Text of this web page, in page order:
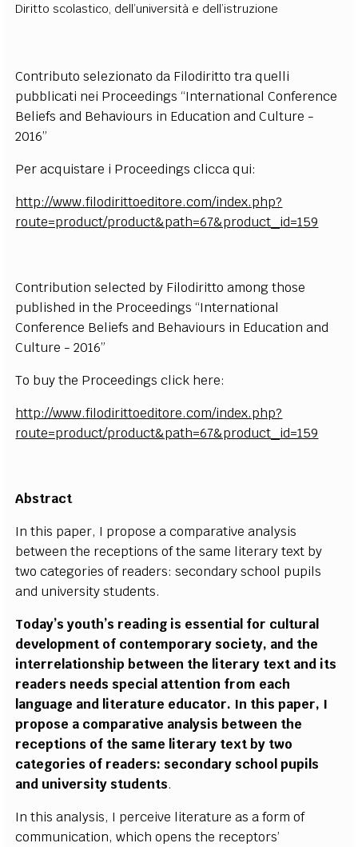
Diritto scolastico, dell’università e dell’istruzione
Contributo selezionato da Filodiritto tra quelli
pubblicati nei Proceedings “International Conference
Beliefs and Behaviours in Education and Culture -
2016”
Per acquistare i Proceedings clicca qui:
http://www.filodirittoeditore.com/index.php?
route=product/product&path=67&product_id=159
Contribution selected by Filodiritto among those
published in the Proceedings “International
Conference Beliefs and Behaviours in Education and
Culture - 2016”
To buy the Proceedings click here:
http://www.filodirittoeditore.com/index.php?
route=product/product&path=67&product_id=159
Abstract
In this paper, I propose a comparative analysis
between the receptions of the same literary text by
two categories of readers: secondary school pupils
and university students.
Today’s youth’s reading is essential for cultural
development of contemporary society, and the
interrelationship between the literary text and its
readers needs special attention from each
language and literature educator. In this paper, I
propose a comparative analysis between the
receptions of the same literary text by two
categories of readers: secondary school pupils
and university students.
In this analysis, I perceive literature as a form of
communication, which opens the receptors’